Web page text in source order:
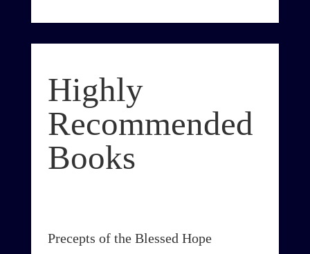
Highly
Recommended
Books
Precepts of the Blessed Hope